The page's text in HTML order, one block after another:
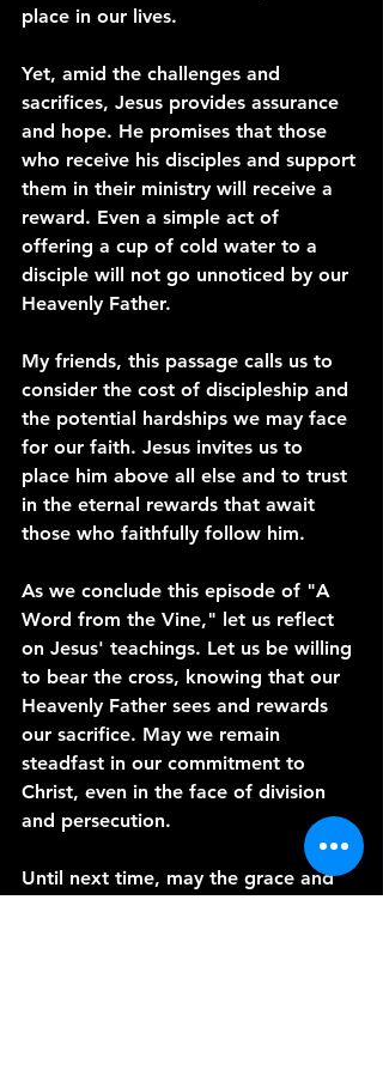
place in our lives.
Yet, amid the challenges and
sacrifices, Jesus provides assurance
and hope. He promises that those
who receive his disciples and support
them in their ministry will receive a
reward. Even a simple act of
offering a cup of cold water to a
disciple will not go unnoticed by our
Heavenly Father.
My friends, this passage calls us to
consider the cost of discipleship and
the potential hardships we may face
for our faith. Jesus invites us to
place him above all else and to trust
in the eternal rewards that await
those who faithfully follow him.
As we conclude this episode of "A
Word from the Vine," let us reflect
on Jesus' teachings. Let us be willing
to bear the cross, knowing that our
Heavenly Father sees and rewards
our sacrifice. May we remain
steadfast in our commitment to
Christ, even in the face of division
and persecution.
Until next time, may the grace and